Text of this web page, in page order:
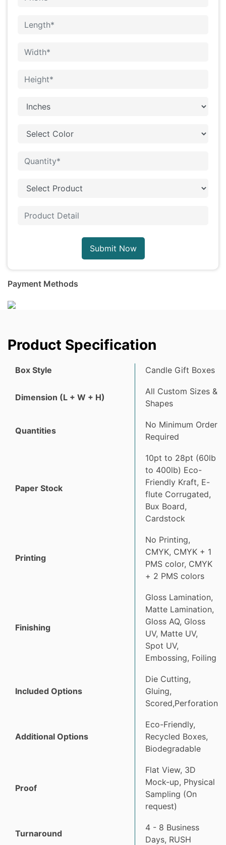
Submit Now
Payment Methods
Product Specification
Box Style Candle Gift Boxes
Dimension (L + W + H)
All Custom Sizes &
Shapes
Quantities
No Minimum Order
Required
Paper Stock
10pt to 28pt (60lb
to 400lb) Eco-
Friendly Kraft, E-
flute Corrugated,
Bux Board,
Cardstock
Printing
No Printing,
CMYK, CMYK + 1
PMS color, CMYK
+ 2 PMS colors
Finishing
Gloss Lamination,
Matte Lamination,
Gloss AQ, Gloss
UV, Matte UV,
Spot UV,
Embossing, Foiling
Included Options
Die Cutting,
Gluing,
Scored,Perforation
Additional Options
Eco-Friendly,
Recycled Boxes,
Biodegradable
Proof
Flat View, 3D
Mock-up, Physical
Sampling (On
request)
Turnaround
4 - 8 Business
Days, RUSH